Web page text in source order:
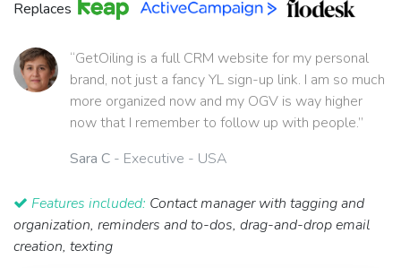
Replaces
“GetOiling is a full CRM website for my personal
brand, not just a fancy YL sign-up link. I am so much
more organized now and my OGV is way higher
now that I remember to follow up with people.”
Sara C - Executive - USA
Features included: Contact manager with tagging and
organization, reminders and to-dos, drag-and-drop email
creation, texting